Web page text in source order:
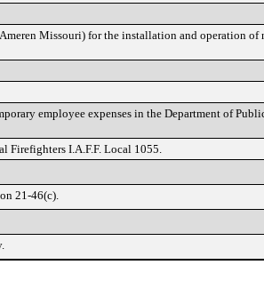
Missouri) for the installation and operation of
employee expenses in the Department of
Firefighters I.A.F.F. Local 1055.
21-46(c).